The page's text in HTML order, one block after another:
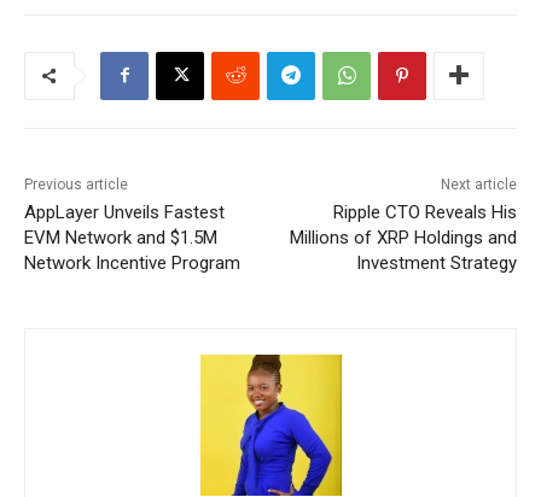
Previous article
AppLayer Unveils Fastest
EVM Network and $1.5M
Network Incentive Program
Next article
Ripple CTO Reveals His
Millions of XRP Holdings and
Investment Strategy